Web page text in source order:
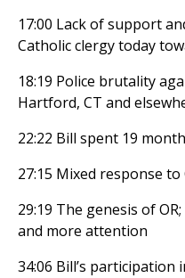
17:00 Lack of support
Catholic clergy today
18:19 Police brutality
Hartford, CT and
22:22 Bill spent 19
27:15 Mixed response
29:19 The genesis of
and more attention
34:06 Bill’s participation